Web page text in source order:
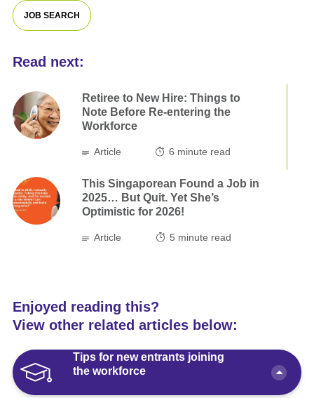
JOB SEARCH
Read next:
Retiree to New Hire: Things to
Note Before Re-entering the
Workforce
Article 6 minute read
This Singaporean Found a Job in
2025… But Quit. Yet She’s
Optimistic for 2026!
Article 5 minute read
Enjoyed reading this?
View other related articles below:
Tips for new entrants joining
the workforce